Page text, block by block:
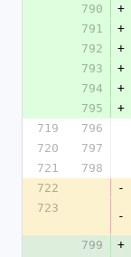
790
+
791
+
792
+
793
+
794
+
795
+
719
796
720
797
721
798
722
-
723
-
799
+